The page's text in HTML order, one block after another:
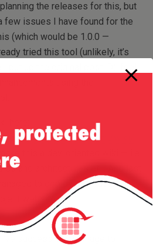
the releases for this, but
few issues I have found for the
(which would be 1.0.0 —
tried this tool (unlikely, it’s
I put up the original post :D), feel
here:
awsversionmgmt/wiki/
this a dev-oriented wiki — i.e.
and architectures etc. And last
to deploy the maven-
website:
.
successfully manage to